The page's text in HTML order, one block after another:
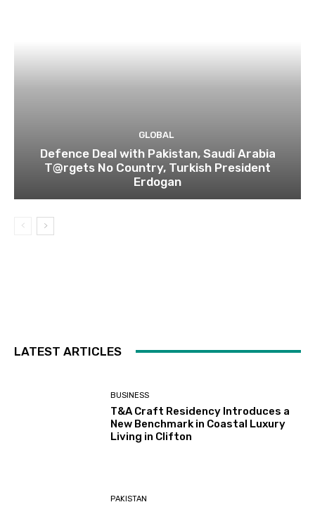
GLOBAL
Defence Deal with Pakistan, Saudi Arabia
T@rgets No Country, Turkish President
Erdogan
LATEST ARTICLES
BUSINESS
T&A Craft Residency Introduces a
New Benchmark in Coastal Luxury
Living in Clifton
PAKISTAN